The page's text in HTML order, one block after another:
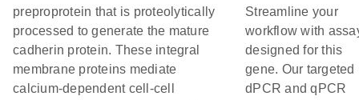
preproprotein that is proteolytically
processed to generate the mature
cadherin protein. These integral
membrane proteins mediate
calcium-dependent cell-cell
Streamline your
workflow with
designed for this
gene. Our targeted
dPCR and qPCR